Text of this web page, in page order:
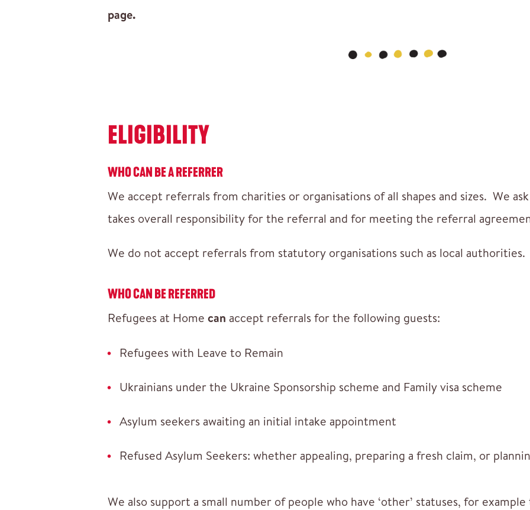
page.
ELIGIBILITY
WHO CAN BE A REFERRER
We accept referrals from charities or organisations of all shapes and sizes. We
takes overall responsibility for the referral and for meeting the referral
We do not accept referrals from statutory organisations such as local authorities.
WHO CAN BE REFERRED
Refugees at Home can accept referrals for the following guests:
Refugees with Leave to Remain
Ukrainians under the Ukraine Sponsorship scheme and Family visa scheme
Asylum seekers awaiting an initial intake appointment
Refused Asylum Seekers: whether appealing, preparing a fresh claim, or
We also support a small number of people who have ‘other’ statuses, for